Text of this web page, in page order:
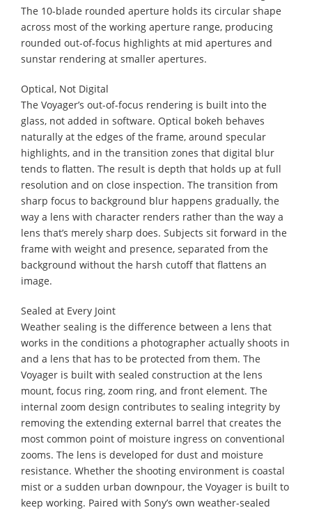
The 10-blade rounded aperture holds its circular shape
across most of the working aperture range, producing
rounded out-of-focus highlights at mid apertures and
sunstar rendering at smaller apertures.
Optical, Not Digital
The Voyager’s out-of-focus rendering is built into the
glass, not added in software. Optical bokeh behaves
naturally at the edges of the frame, around specular
highlights, and in the transition zones that digital blur
tends to flatten. The result is depth that holds up at full
resolution and on close inspection. The transition from
sharp focus to background blur happens gradually, the
way a lens with character renders rather than the way a
lens that’s merely sharp does. Subjects sit forward in the
frame with weight and presence, separated from the
background without the harsh cutoff that flattens an
image.
Sealed at Every Joint
Weather sealing is the difference between a lens that
works in the conditions a photographer actually shoots in
and a lens that has to be protected from them. The
Voyager is built with sealed construction at the lens
mount, focus ring, zoom ring, and front element. The
internal zoom design contributes to sealing integrity by
removing the extending external barrel that creates the
most common point of moisture ingress on conventional
zooms. The lens is developed for dust and moisture
resistance. Whether the shooting environment is coastal
mist or a sudden urban downpour, the Voyager is built to
keep working. Paired with Sony’s own weather-sealed